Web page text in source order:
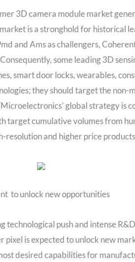
3D camera module market
is a stronghold for historical
and Ams as challengers,
some leading 3D
smart door locks, wearables,
they should target the non-
global strategy is
target cumulative volumes from
resolution and higher price
to unlock new opportunities
technological push and intense
pixel is expected to unlock new
desired capabilities for